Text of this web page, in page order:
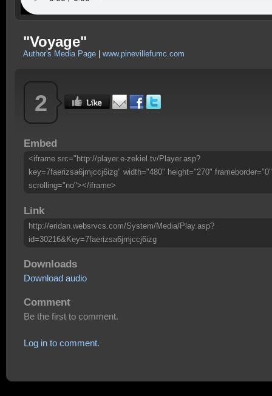
"Voyage"
Author's Media Page www.pinevillefumc.com
2
Embed
<iframe src="http://player.e-zekiel.tv/Player.asp?
key=7faerizsa6jmjccj6izg" width="480" height="270" frameborder="0"
scrolling="no"></iframe>
Link
http://eridan.websrvcs.com/System/Media/Play.asp?
id=30216&Key=7faerizsa6jmjccj6izg
Downloads
Download audio
Comment
Be the first to comment.
Log in to comment.